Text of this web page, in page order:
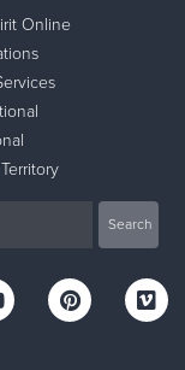
Online